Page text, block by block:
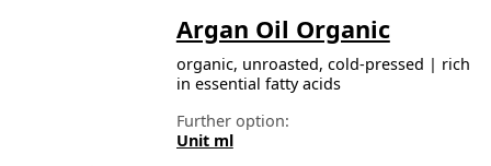
Argan Oil Organic
organic, unroasted, cold-pressed | rich
in essential fatty acids
Further option:
Unit ml